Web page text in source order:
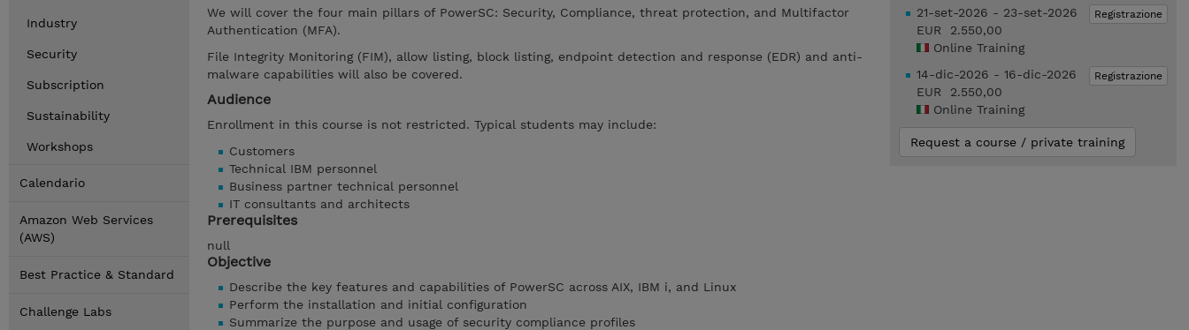
Industry
Security
Subscription
Sustainability
Workshops
Calendario
Amazon Web Services
(AWS)
Best Practice & Standard
Challenge Labs
We will cover the four main pillars of PowerSC: Security, Compliance, threat protection, and Multifactor
Authentication (MFA).
File Integrity Monitoring (FIM), allow listing, block listing, endpoint detection and response (EDR) and anti-
malware capabilities will also be covered.
Audience
Enrollment in this course is not restricted. Typical students may include:
Customers
Technical IBM personnel
Business partner technical personnel
IT consultants and architects
Prerequisites
null
Objective
Describe the key features and capabilities of PowerSC across AIX, IBM i, and Linux
Perform the installation and initial configuration
Summarize the purpose and usage of security compliance profiles
Registrazione
21-set-2026 - 23-set-2026
EUR 2.550,00
Online Training
Registrazione
14-dic-2026 - 16-dic-2026
EUR 2.550,00
Online Training
Request a course / private training